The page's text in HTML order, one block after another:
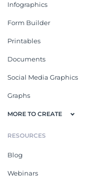
Infographics
Form Builder
Printables
Documents
Social Media Graphics
Graphs
MORE TO CREATE
RESOURCES
Blog
Webinars